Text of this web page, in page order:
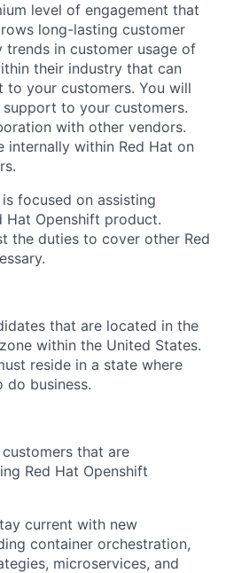
level of engagement that
long-lasting customer
in customer usage of
their industry that can
to your customers. You will
to your customers.
with other vendors.
internally within Red Hat on
focused on assisting
Hat Openshift product.
the duties to cover other Red
that are located in the
within the United States.
reside in a state where
do business.
that are
Red Hat Openshift
current with new
container orchestration,
microservices, and